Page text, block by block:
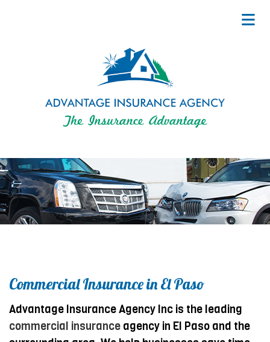
Commercial Insurance in El Paso
Advantage Insurance Agency Inc is the leading
commercial insurance agency in El Paso and the